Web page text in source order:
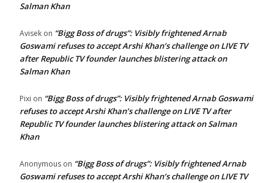
Salman Khan
Avisek on “Bigg Boss of drugs”: Visibly frightened Arnab
Goswami refuses to accept Arshi Khan’s challenge on LIVE TV
after Republic TV founder launches blistering attack on
Salman Khan
Pixi on “Bigg Boss of drugs”: Visibly frightened Arnab Goswami
refuses to accept Arshi Khan’s challenge on LIVE TV after
Republic TV founder launches blistering attack on Salman
Khan
Anonymous on “Bigg Boss of drugs”: Visibly frightened Arnab
Goswami refuses to accept Arshi Khan’s challenge on LIVE TV